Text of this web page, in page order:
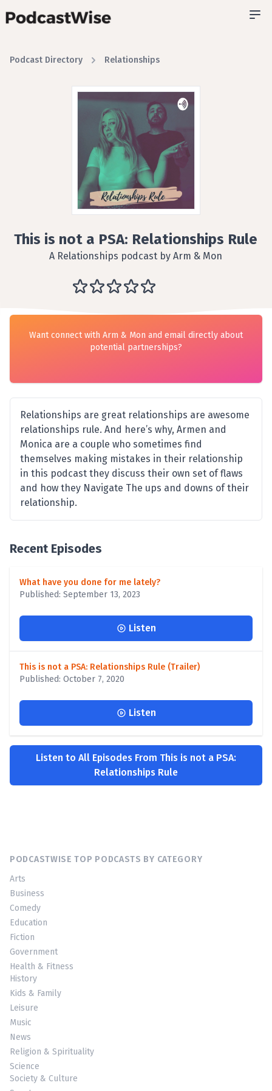
Podcast Directory Relationships
This is not a PSA: Relationships Rule
A Relationships podcast by Arm & Mon
Want connect with Arm & Mon and email directly about
potential partnerships?
Relationships are great relationships are awesome
relationships rule. And here’s why, Armen and
Monica are a couple who sometimes find
themselves making mistakes in their relationship
in this podcast they discuss their own set of flaws
and how they Navigate The ups and downs of their
relationship.
Recent Episodes
What have you done for me lately?
Published: September 13, 2023
Listen
This is not a PSA: Relationships Rule (Trailer)
Published: October 7, 2020
Listen
Listen to All Episodes From This is not a PSA:
Relationships Rule
PODCASTWISE TOP PODCASTS BY CATEGORY
Arts
Business
Comedy
Education
Fiction
Government
Health & Fitness
History
Kids & Family
Leisure
Music
News
Religion & Spirituality
Science
Society & Culture